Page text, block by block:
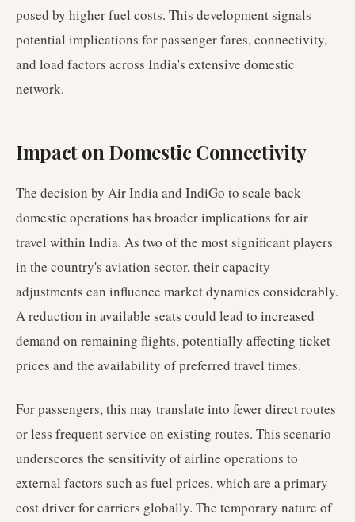
posed by higher fuel costs. This development signals
potential implications for passenger fares, connectivity,
and load factors across India's extensive domestic
network.
Impact on Domestic Connectivity
The decision by Air India and IndiGo to scale back
domestic operations has broader implications for air
travel within India. As two of the most significant players
in the country's aviation sector, their capacity
adjustments can influence market dynamics considerably.
A reduction in available seats could lead to increased
demand on remaining flights, potentially affecting ticket
prices and the availability of preferred travel times.
For passengers, this may translate into fewer direct routes
or less frequent service on existing routes. This scenario
underscores the sensitivity of airline operations to
external factors such as fuel prices, which are a primary
cost driver for carriers globally. The temporary nature of